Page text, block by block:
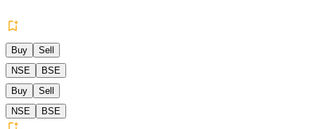
Buy
Sell
NSE
BSE
Buy
Sell
NSE
BSE